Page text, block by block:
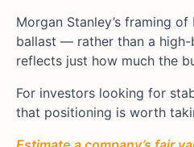
Morgan Stanley’s framing
ballast — rather than a
reflects just how much the
For investors looking for
that positioning is worth